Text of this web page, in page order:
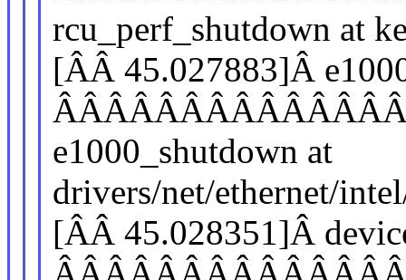
rcu_perf_shutdown at
[ÂÂ 45.027883]Â
e1000_shutdown at
drivers/net/ethernet/
[ÂÂ 45.028351]Â